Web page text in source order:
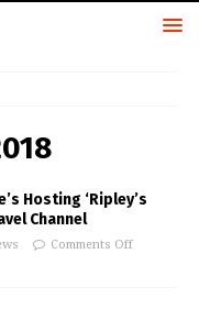
Hosting ‘Ripley’s
Channel
Comments Off